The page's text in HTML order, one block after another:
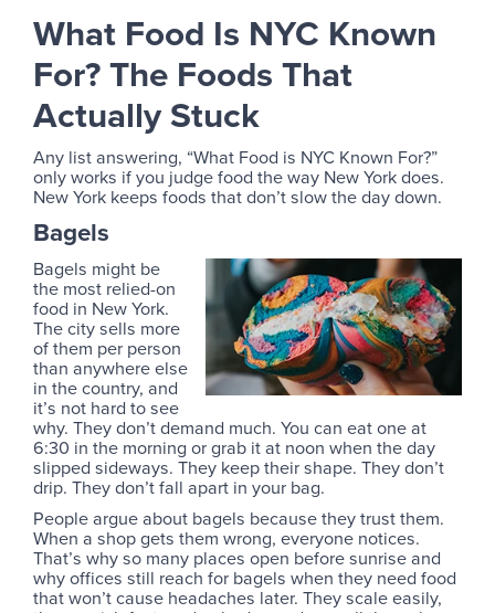
What Food Is NYC Known
For? The Foods That
Actually Stuck
Any list answering, “What Food is NYC Known For?”
only works if you judge food the way New York does.
New York keeps foods that don’t slow the day down.
Bagels
Bagels might be
the most relied-on
food in New York.
The city sells more
of them per person
than anywhere else
in the country, and
it’s not hard to see
why. They don’t demand much. You can eat one at
6:30 in the morning or grab it at noon when the day
slipped sideways. They keep their shape. They don’t
drip. They don’t fall apart in your bag.
People argue about bagels because they trust them.
When a shop gets them wrong, everyone notices.
That’s why so many places open before sunrise and
why offices still reach for bagels when they need food
that won’t cause headaches later. They scale easily,